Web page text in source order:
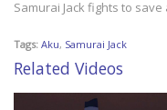
Samurai Jack fights to
Tags: Aku, Samurai Jack
Related Videos